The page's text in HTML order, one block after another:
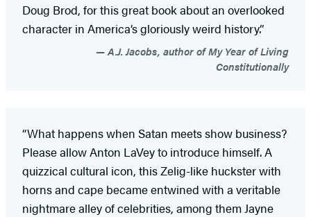
Doug Brod, for this great book about an overlooked
character in America’s gloriously weird history.”
A.J. Jacobs, author of My Year of Living
Constitutionally
“What happens when Satan meets show business?
Please allow Anton LaVey to introduce himself. A
quizzical cultural icon, this Zelig-like huckster with
horns and cape became entwined with a veritable
nightmare alley of celebrities, among them Jayne